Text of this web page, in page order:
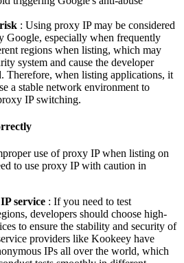
: Using proxy IP may be considered
Google, especially when frequently
regions when listing, which may
system and cause the developer
Therefore, when listing applications, it
a stable network environment to
IP switching.
use of proxy IP when listing on
to use proxy IP with caution in
service : If you need to test
developers should choose high-
to ensure the stability and security of
providers like Kookeey have
IPs all over the world, which